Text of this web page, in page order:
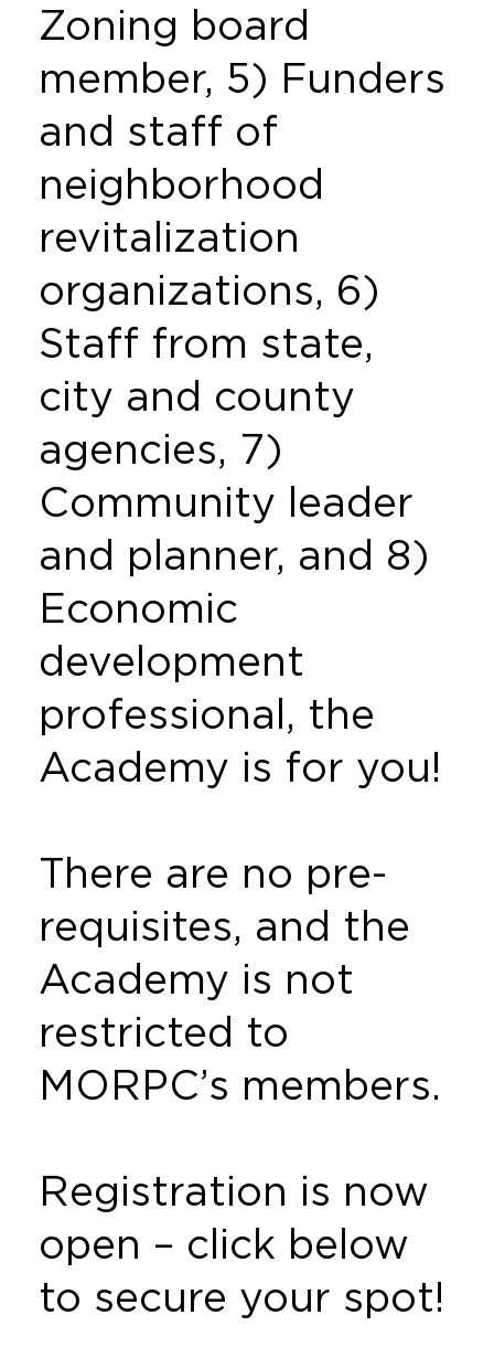
Zoning board
member, 5) Funders
and staff of
neighborhood
revitalization
organizations, 6)
Staff from state,
city and county
agencies, 7)
Community leader
and planner, and 8)
Economic
development
professional, the
Academy is for you!
There are no pre-
requisites, and the
Academy is not
restricted to
MORPC’s members.
Registration is now
open – click below
to secure your spot!